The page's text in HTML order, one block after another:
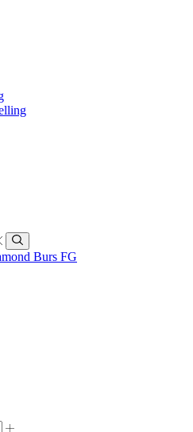
SearchBurs FG